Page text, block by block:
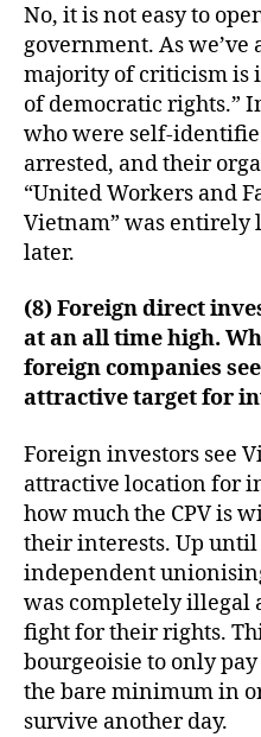
No, it is not easy to
government. As we’ve
majority of criticism is
of democratic rights.”
who were self-
arrested, and their
“United Workers and
Vietnam” was entirely
later.
(8) Foreign direct
at an all time high.
foreign companies
attractive target for
Foreign investors see
attractive location for
how much the CPV is
their interests. Up
independent
was completely illegal
fight for their rights.
bourgeoisie to only
the bare minimum in
survive another day.